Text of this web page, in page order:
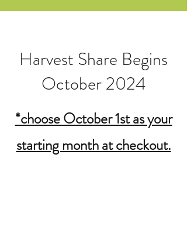
Harvest Share Begins
October 2024
*choose October 1st as your
starting month at checkout.